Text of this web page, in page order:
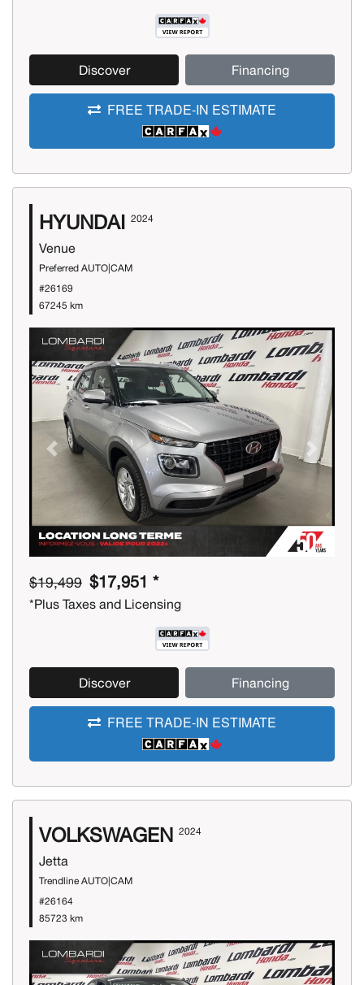
Discover Financing
FREE TRADE-IN ESTIMATE
HYUNDAI 2024
Venue
Preferred AUTO|CAM
#26169
67245 km
Previous Next
$19,499 $17,951 *
*Plus Taxes and Licensing
Discover Financing
FREE TRADE-IN ESTIMATE
VOLKSWAGEN 2024
Jetta
Trendline AUTO|CAM
#26164
85723 km